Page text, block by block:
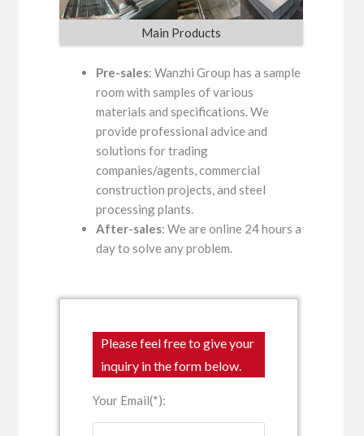
Main Products
Pre-sales: Wanzhi Group has a sample
room with samples of various
materials and specifications. We
provide professional advice and
solutions for trading
companies/agents, commercial
construction projects, and steel
processing plants.
After-sales: We are online 24 hours a
day to solve any problem.
Please feel free to give your
inquiry in the form below.
Your Email(*):